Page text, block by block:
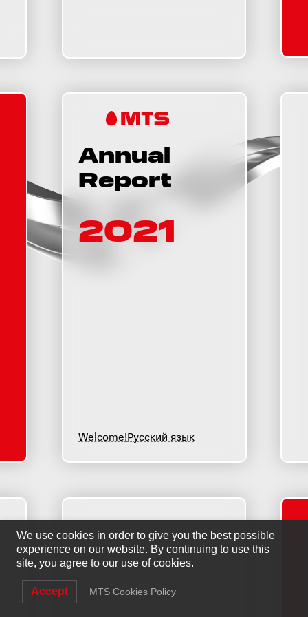
Annual
Report
2021
Welcome!Русский язык
We use cookies in order to give you the best possible
experience on our website. By continuing to use this
site, you agree to our use of cookies.
Accept MTS Cookies Policy